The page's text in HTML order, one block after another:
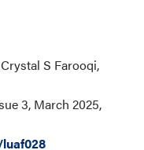
S Farooqi,
3, March 2025,